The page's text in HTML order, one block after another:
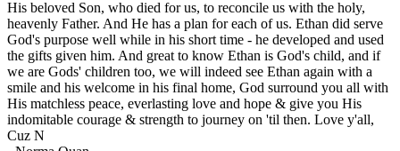
His beloved Son, who died for us, to reconcile us with the holy,
heavenly Father. And He has a plan for each of us. Ethan did serve
God's purpose well while in his short time - he developed and used
the gifts given him. And great to know Ethan is God's child, and if
we are Gods' children too, we will indeed see Ethan again with a
smile and his welcome in his final home, God surround you all with
His matchless peace, everlasting love and hope & give you His
indomitable courage & strength to journey on 'til then. Love y'all,
Cuz N